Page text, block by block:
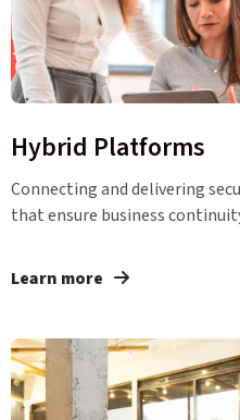
Hybrid Platforms
Connecting and delivering
that ensure business
Learn more